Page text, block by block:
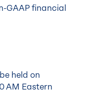
GAAP financial
held on
AM Eastern